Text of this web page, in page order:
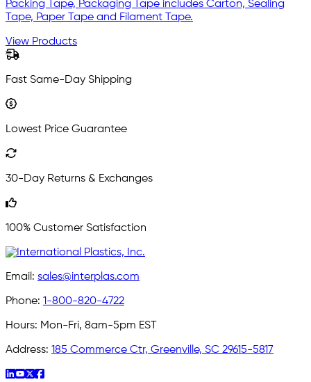
Packing Tape, Packaging Tape includes Carton, Sealing
Tape, Paper Tape and Filament Tape.
View Products
Fast Same-Day Shipping
Lowest Price Guarantee
30-Day Returns & Exchanges
100% Customer Satisfaction
Email: sales@interplas.com
Phone: 1-800-820-4722
Hours: Mon-Fri, 8am-5pm EST
Address: 185 Commerce Ctr, Greenville, SC 29615-5817